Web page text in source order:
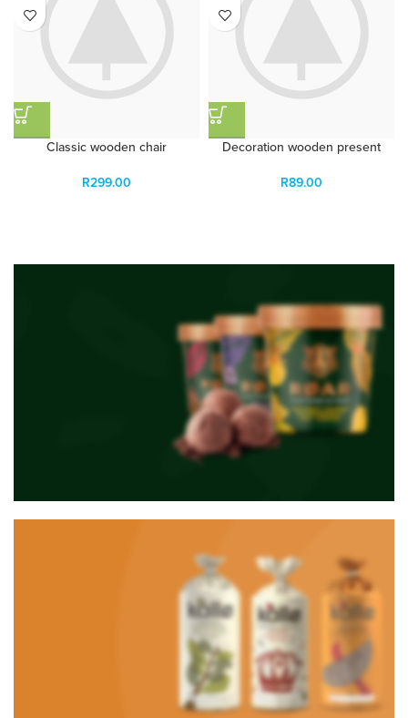
Classic wooden chair
R299.00
Decoration wooden present
R89.00
Using dummy content or fake